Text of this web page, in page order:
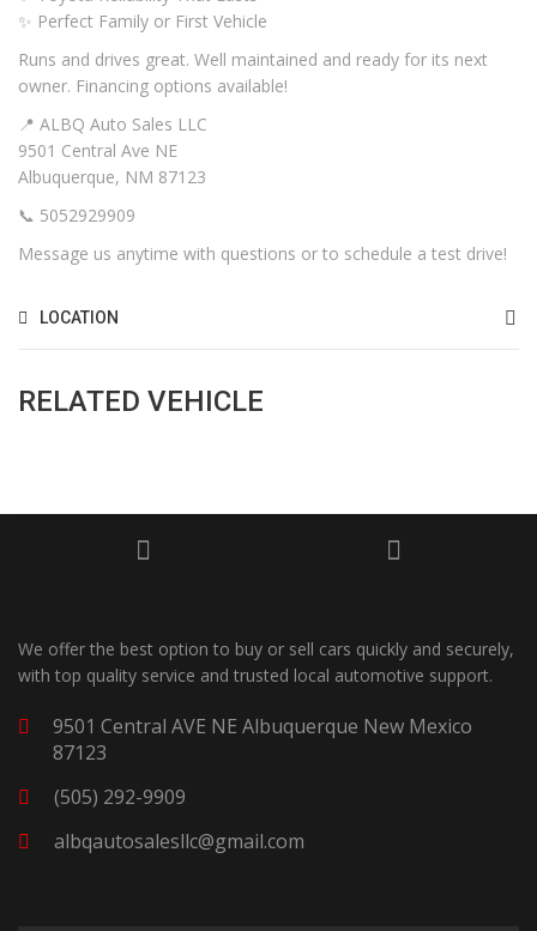
✨ Perfect Family or First Vehicle
Runs and drives great. Well maintained and ready for its next
owner. Financing options available!
📍 ALBQ Auto Sales LLC
9501 Central Ave NE
Albuquerque, NM 87123
📞 5052929909
Message us anytime with questions or to schedule a test drive!
LOCATION
RELATED VEHICLE
We offer the best option to buy or sell cars quickly and securely,
with top quality service and trusted local automotive support.
9501 Central AVE NE Albuquerque New Mexico
87123
(505) 292-9909
albqautosalesllc@gmail.com